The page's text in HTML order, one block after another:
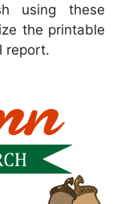
using these
the printable
report.